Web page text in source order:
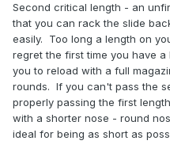
Second critical length - an
that you can rack the slide
easily. Too long a length on
regret the first time you have
you to reload with a full
rounds. If you can't pass the
properly passing the first
with a shorter nose - round
ideal for being as short as